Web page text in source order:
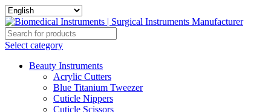
Select category
Beauty Instruments
Acrylic Cutters
Blue Titanium Tweezer
Cuticle Nippers
Cuticle Scissors